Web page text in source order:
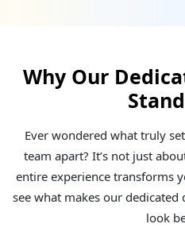
Why Our
Ever wondered what truly
team apart? It’s not just
entire experience transforms
see what makes our dedicated
look